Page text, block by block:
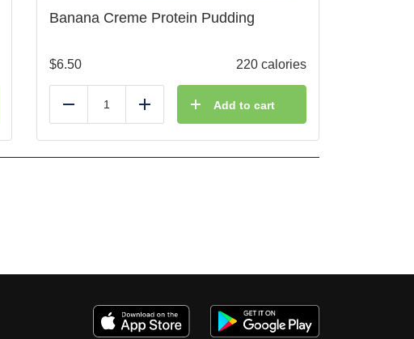
Banana Creme Protein Pudding
$6.50 220 calories
Reduce Add Add to cart